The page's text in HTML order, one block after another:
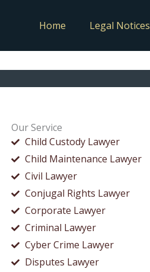
Home Legal Notices
Our Service
Child Custody Lawyer
Child Maintenance Lawyer
Civil Lawyer
Conjugal Rights Lawyer
Corporate Lawyer
Criminal Lawyer
Cyber Crime Lawyer
Disputes Lawyer